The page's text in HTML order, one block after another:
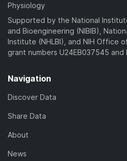
Physiology
Supported by the National
and Bioengineering (NIBIB),
Institute (NHLBI), and NIH Office
grant numbers U24EB037545 and
Navigation
Discover Data
Share Data
About
News